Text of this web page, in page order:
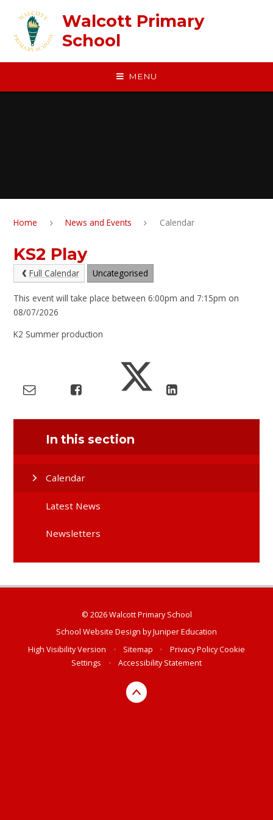
Walcott Primary
School
MENU
Home News and Events Calendar
KS2 Play
Full Calendar Uncategorised
This event will take place between 6:00pm and 7:15pm on
08/07/2026
K2 Summer production
In this section
Calendar
Latest News
Newsletters
© 2026 Walcott Primary School
School Website Design byJuniper Education
High Visibility Version
• Sitemap • Privacy PolicyCookie
Settings
• Accessibility Statement